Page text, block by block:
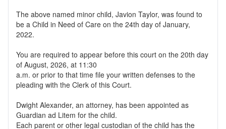
The above named minor child, Javion Taylor, was found to
be a Child in Need of Care on the 24th day of January,
2022.
You are required to appear before this court on the 20th day
of August, 2026, at 11:30
a.m. or prior to that time file your written defenses to the
pleading with the Clerk of this Court.
Dwight Alexander, an attorney, has been appointed as
Guardian ad Litem for the child.
Each parent or other legal custodian of the child has the